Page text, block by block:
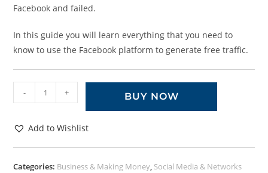
Facebook and failed.
In this guide you will learn everything that you need to
know to use the Facebook platform to generate free traffic.
- + BUY NOW
Add to Wishlist
Categories: Business & Making Money, Social Media & Networks